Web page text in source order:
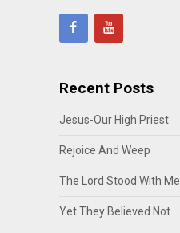
Recent Posts
Jesus-Our High Priest
Rejoice And Weep
The Lord Stood With Me
Yet They Believed Not